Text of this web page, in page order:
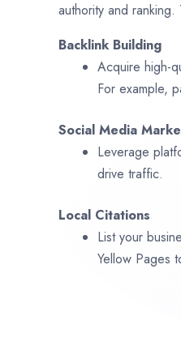
authority and ranking.
Backlink Building
Acquire high-
For example,
Social Media
Leverage
drive traffic.
Local Citations
List your
Yellow Pages